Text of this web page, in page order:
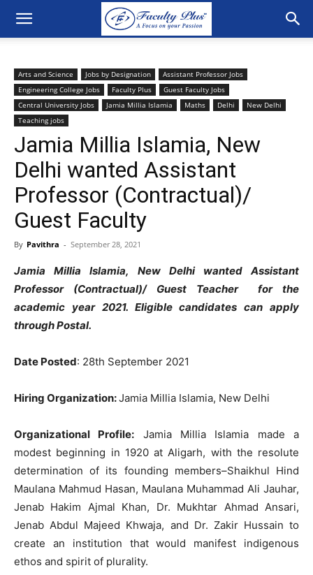
Arts and Science Jobs by Designation
Assistant Professor Jobs
Engineering College Jobs
Faculty Plus
Guest Faculty Jobs
Central University Jobs
Jamia Millia Islamia Maths Delhi
New Delhi
Teaching jobs
Jamia Millia Islamia, New
Delhi wanted Assistant
Professor (Contractual)/
Guest Faculty
By Pavithra - September 28, 2021
Jamia Millia Islamia, New Delhi wanted Assistant
Professor (Contractual)/ Guest Teacher for the
academic year 2021. Eligible candidates can apply
through Postal.
Date Posted: 28th September 2021
Hiring Organization:Jamia Millia Islamia, New Delhi
Organizational Profile: Jamia Millia Islamia made a
modest beginning in 1920 at Aligarh, with the resolute
determination of its founding members–Shaikhul Hind
Maulana Mahmud Hasan, Maulana Muhammad Ali Jauhar,
Jenab Hakim Ajmal Khan, Dr. Mukhtar Ahmad Ansari,
Jenab Abdul Majeed Khwaja, and Dr. Zakir Hussain to
create an institution that would manifest indigenous
ethos and spirit of plurality.